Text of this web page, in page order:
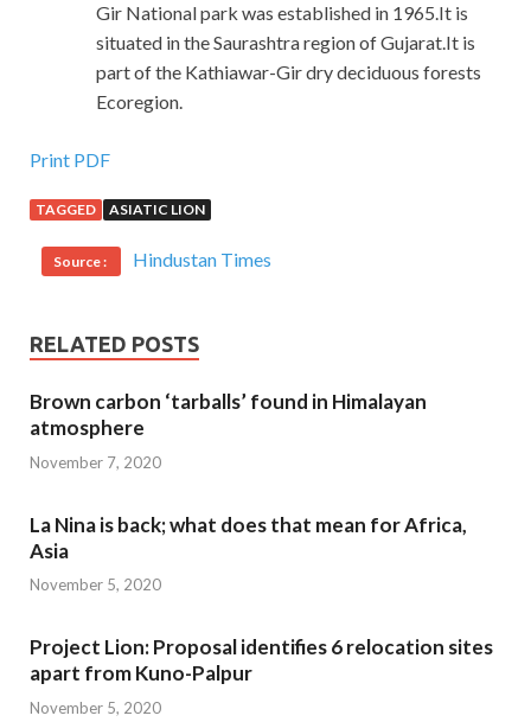
Gir National park was established in 1965.It is
situated in the Saurashtra region of Gujarat.It is
part of the Kathiawar-Gir dry deciduous forests
Ecoregion.
Print PDF
TAGGED ASIATIC LION
Source : Hindustan Times
RELATED POSTS
Brown carbon ‘tarballs’ found in Himalayan
atmosphere
November 7, 2020
La Nina is back; what does that mean for Africa,
Asia
November 5, 2020
Project Lion: Proposal identifies 6 relocation sites
apart from Kuno-Palpur
November 5, 2020